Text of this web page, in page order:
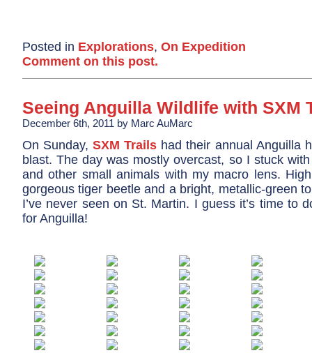
Posted in Explorations, On Expedition
Comment on this post.
Seeing Anguilla Wildlife with SXM
December 6th, 2011 by Marc AuMarc
On Sunday,SXM Trails had their annual Anguilla
blast. The day was mostly overcast, so I stuck
and other small animals with my macro lens.
gorgeous tiger beetle and a bright, metallic-green
I’ve never seen on St. Martin. I guess it’s time to
for Anguilla!